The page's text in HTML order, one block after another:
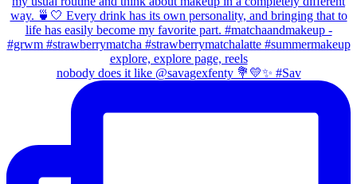
nobody does it like @savagexfenty 💐💛✨ #Sav